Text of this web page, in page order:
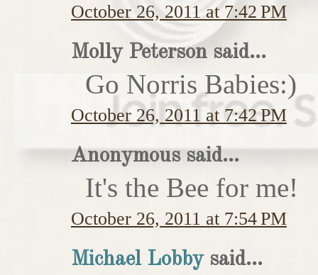
October 26, 2011 at 7:42 PM
Molly Peterson said...
Go Norris Babies:)
October 26, 2011 at 7:42 PM
Anonymous said...
It's the Bee for me!
October 26, 2011 at 7:54 PM
Michael Lobbysaid...